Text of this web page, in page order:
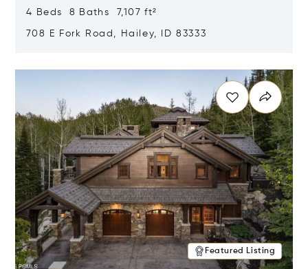
4 Beds 8 Baths 7,107 ft²
708 E Fork Road, Hailey, ID 83333
Featured Listing